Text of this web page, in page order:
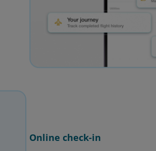
Online check-in